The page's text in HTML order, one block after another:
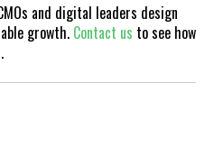
and digital leaders design
growth. Contact us to see how